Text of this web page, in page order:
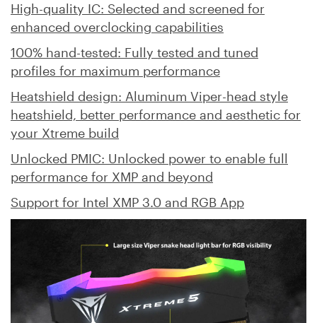
High-quality IC: Selected and screened for
enhanced overclocking capabilities
100% hand-tested: Fully tested and tuned
profiles for maximum performance
Heatshield design: Aluminum Viper-head style
heatshield, better performance and aesthetic for
your Xtreme build
Unlocked PMIC: Unlocked power to enable full
performance for XMP and beyond
Support for Intel XMP 3.0 and RGB App